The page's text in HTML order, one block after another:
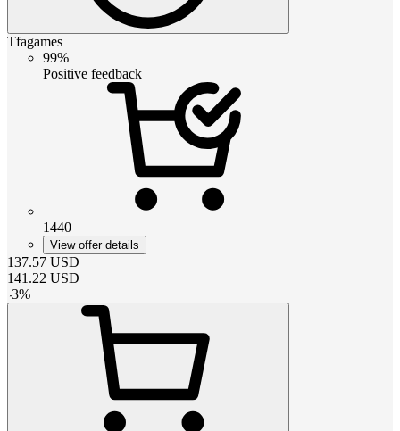
Tfagames
99%
Positive feedback
1440
View offer details
137.57 USD
141.22 USD
-3%